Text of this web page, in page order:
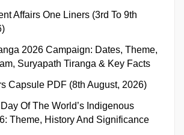
Affairs One Liners (3rd To 9th
2026 Campaign: Dates, Theme,
Suryapath Tiranga & Key Facts
Capsule PDF (8th August, 2026)
Of The World’s Indigenous
Theme, History And Significance